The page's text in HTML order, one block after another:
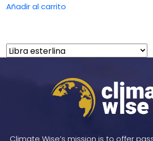
Añadir al carrito
Climate Wise’s mission is to offer